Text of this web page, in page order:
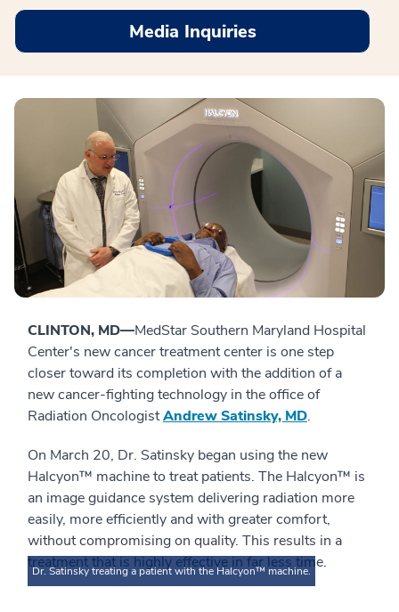
Media Inquiries
CLINTON, MD—MedStar Southern Maryland Hospital
Center's new cancer treatment center is one step
closer toward its completion with the addition of a
new cancer-fighting technology in the office of
Radiation OncologistAndrew Satinsky, MD.
On March 20, Dr. Satinsky began using the new
Halcyon™ machine to treat patients. The Halcyon™ is
an image guidance system delivering radiation more
easily, more efficiently and with greater comfort,
without compromising on quality. This results in a
treatment that is highly effective in far less time.
Dr. Satinsky treating a patient with the Halcyon™ machine.